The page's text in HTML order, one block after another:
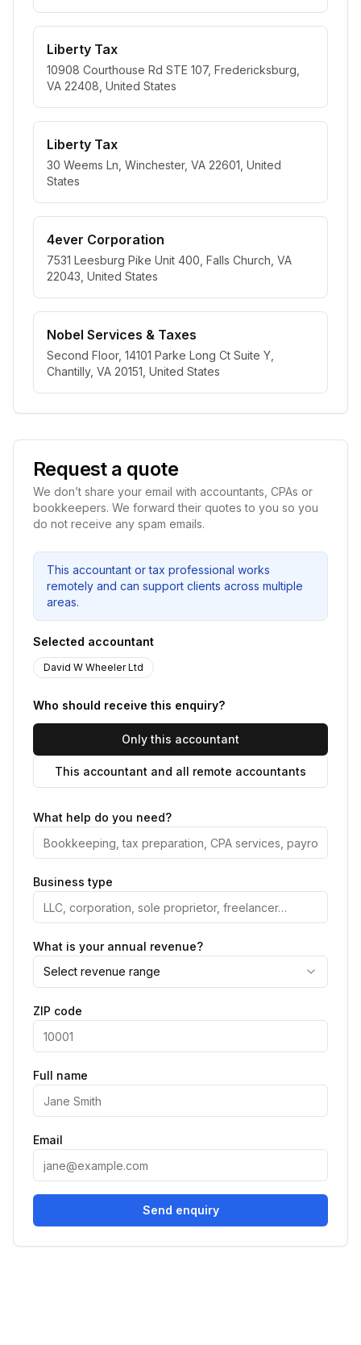
Liberty Tax
10908 Courthouse Rd STE 107, Fredericksburg,
VA 22408, United States
Liberty Tax
30 Weems Ln, Winchester, VA 22601, United
States
4ever Corporation
7531 Leesburg Pike Unit 400, Falls Church, VA
22043, United States
Nobel Services & Taxes
Second Floor, 14101 Parke Long Ct Suite Y,
Chantilly, VA 20151, United States
Request a quote
We don’t share your email with accountants, CPAs or
bookkeepers. We forward their quotes to you so you
do not receive any spam emails.
This accountant or tax professional works
remotely and can support clients across multiple
areas.
Selected accountant
David W Wheeler Ltd
Who should receive this enquiry?
Only this accountant
This accountant and all remote accountants
What help do you need?
Business type
What is your annual revenue?
Select revenue range
ZIP code
Full name
Email
Send enquiry